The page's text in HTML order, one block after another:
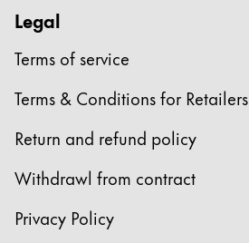
Legal
Terms of service
Terms & Conditions for Retailers
Return and refund policy
Withdrawl from contract
Privacy Policy